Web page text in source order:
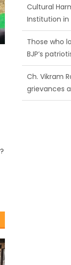
Cultural
Institution
Those who
BJP’s
Ch. Vikram
grievances